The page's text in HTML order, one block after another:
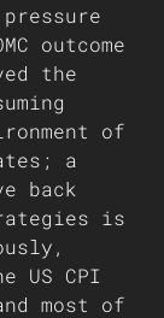
outcome
the
of
a
back
is
CPI
most of